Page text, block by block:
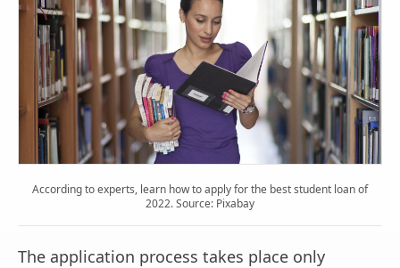
According to experts, learn how to apply for the best student loan of
2022. Source: Pixabay
The application process takes place only